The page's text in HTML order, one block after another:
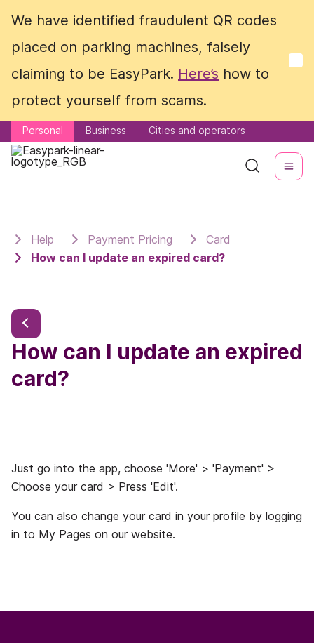
We have identified fraudulent QR codes
placed on parking machines, falsely
claiming to be EasyPark. Here’s how to
protect yourself from scams.
Personal Business Cities and operators
We have identified fraudulent QR codes
placed on parking machines, falsely
claiming to be EasyPark. Here’s how to
protect yourself from scams.
Personal Business Cities and operators
Help Payment Pricing
Card
How can I update an expired card?
How can I update an expired
card?
Just go into the app, choose 'More' > 'Payment' >
Choose your card > Press 'Edit'.
You can also change your card in your profile by logging
in to My Pages on our website.